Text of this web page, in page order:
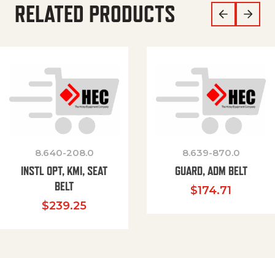
RELATED PRODUCTS
8.640-208.0
INSTL OPT, KMI, SEAT
BELT
$239.25
8.639-870.0
GUARD, ADM BELT
$174.71